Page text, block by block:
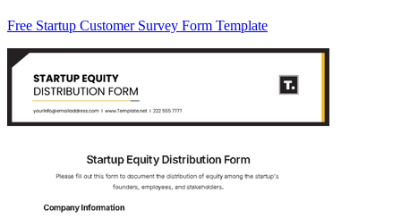
Free Startup Customer Survey Form Template